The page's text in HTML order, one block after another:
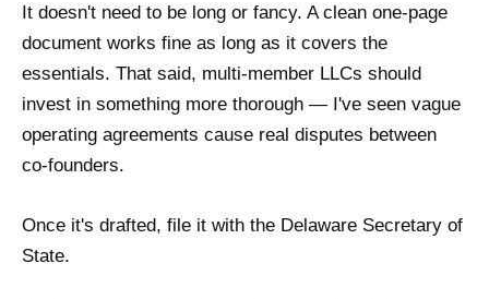
It doesn't need to be long or fancy. A clean one-page
document works fine as long as it covers the
essentials. That said, multi-member LLCs should
invest in something more thorough — I've seen vague
operating agreements cause real disputes between
co-founders.
Once it's drafted, file it with the Delaware Secretary of
State.